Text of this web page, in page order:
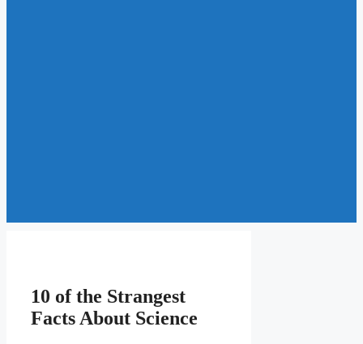
10 of the Strangest
Facts About Science